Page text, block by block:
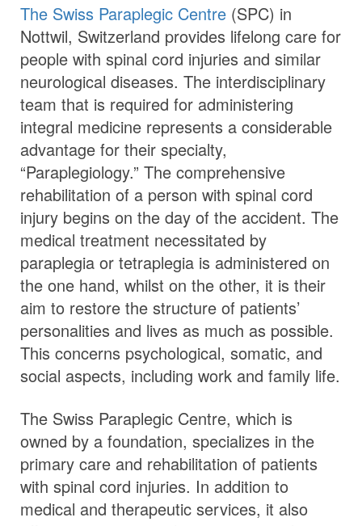
The Swiss Paraplegic Centre (SPC) in
Nottwil, Switzerland provides lifelong care for
people with spinal cord injuries and similar
neurological diseases. The interdisciplinary
team that is required for administering
integral medicine represents a considerable
advantage for their specialty,
“Paraplegiology.” The comprehensive
rehabilitation of a person with spinal cord
injury begins on the day of the accident. The
medical treatment necessitated by
paraplegia or tetraplegia is administered on
the one hand, whilst on the other, it is their
aim to restore the structure of patients’
personalities and lives as much as possible.
This concerns psychological, somatic, and
social aspects, including work and family life.
The Swiss Paraplegic Centre, which is
owned by a foundation, specializes in the
primary care and rehabilitation of patients
with spinal cord injuries. In addition to
medical and therapeutic services, it also